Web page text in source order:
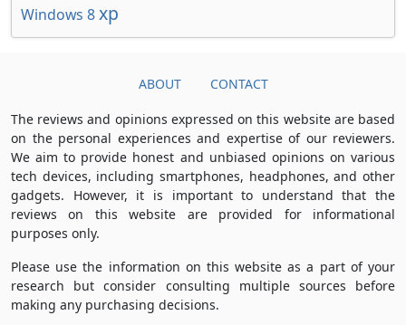
Windows 8xp
ABOUT CONTACT
The reviews and opinions expressed on this website are based
on the personal experiences and expertise of our reviewers.
We aim to provide honest and unbiased opinions on various
tech devices, including smartphones, headphones, and other
gadgets. However, it is important to understand that the
reviews on this website are provided for informational
purposes only.
Please use the information on this website as a part of your
research but consider consulting multiple sources before
making any purchasing decisions.